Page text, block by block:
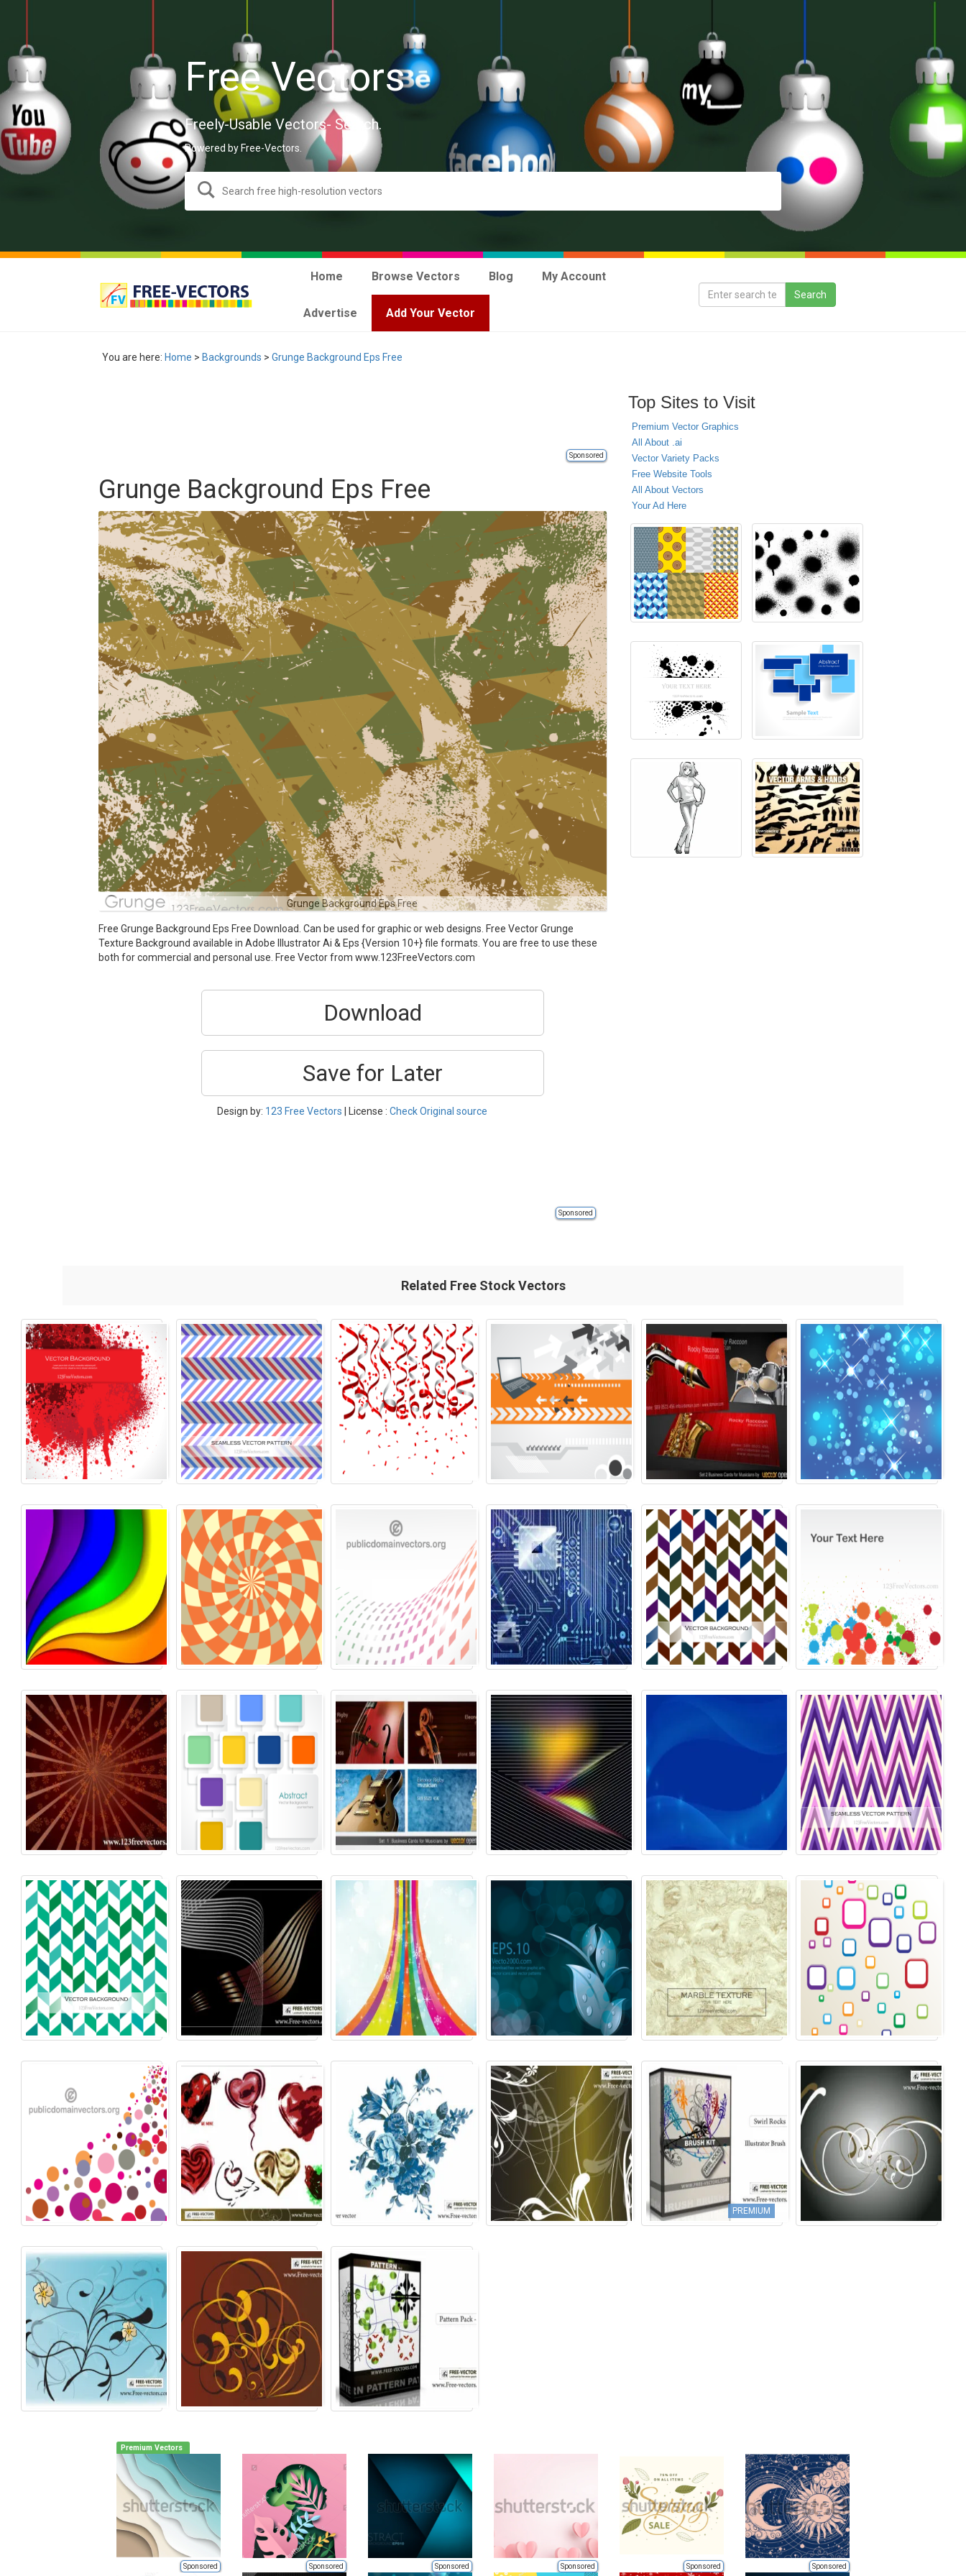
Free Vectors
Freely-Usable Vectors- Search.
Powered by Free-Vectors.
Home Browse Vectors Blog My Account
Advertise Add Your Vector
You are here: Home > Backgrounds > Grunge Background Eps Free
Sponsored
Grunge Background Eps Free
Grunge Background Eps Free
Free Grunge Background Eps Free Download. Can be used for graphic or web designs. Free Vector Grunge
Texture Background available in Adobe Illustrator Ai & Eps {Version 10+} file formats. You are free to use these
both for commercial and personal use. Free Vector from www.123FreeVectors.com
Download
Save for Later
Design by: 123 Free Vectors | License :Check Original source
Sponsored
Top Sites to Visit
Premium Vector Graphics
All About .ai
Vector Variety Packs
Free Website Tools
All About Vectors
Your Ad Here
Related Free Stock Vectors
PREMIUM
Premium Vectors
Sponsored Sponsored Sponsored Sponsored Sponsored Sponsored